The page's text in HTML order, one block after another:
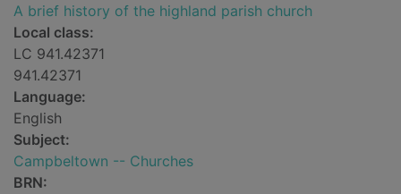
A brief history of the highland parish church
Local class:
LC 941.42371
941.42371
Language:
English
Subject:
Campbeltown -- Churches
BRN: